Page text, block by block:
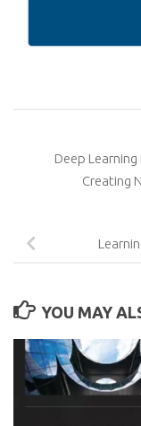
Deep
Creating
YOU MAY